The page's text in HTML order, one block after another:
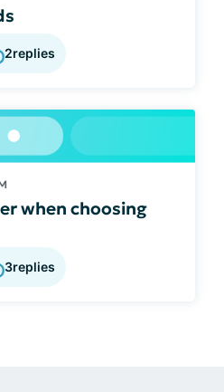
2replies
when choosing
3replies